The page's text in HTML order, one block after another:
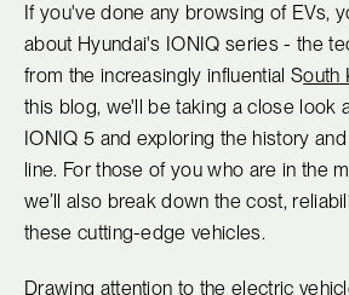
If you've done any browsing of EVs,
about Hyundai's IONIQ series - the
from the increasingly influential South
this blog, we'll be taking a close look
IONIQ 5 and exploring the history
line. For those of you who are in the
we’ll also break down the cost,
these cutting-edge vehicles.
Drawing attention to the electric